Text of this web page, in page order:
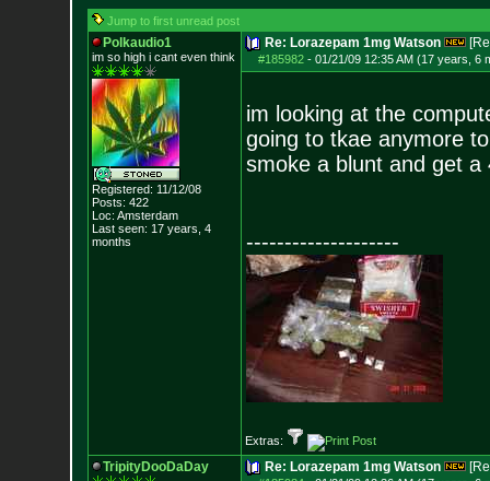
Jump to first unread post
Polkaudio1
im so high i cant even think
Registered: 11/12/08
Posts: 422
Loc: Amsterdam
Last seen: 17 years, 4
months
Re: Lorazepam 1mg Watson
#185982- 01/21/09 12:35 AM (17 years, 6
im looking at the
going to tkae anymore
smoke a blunt and get a
--------------------
Extras:
TripityDooDaDay Re: Lorazepam 1mg Watson